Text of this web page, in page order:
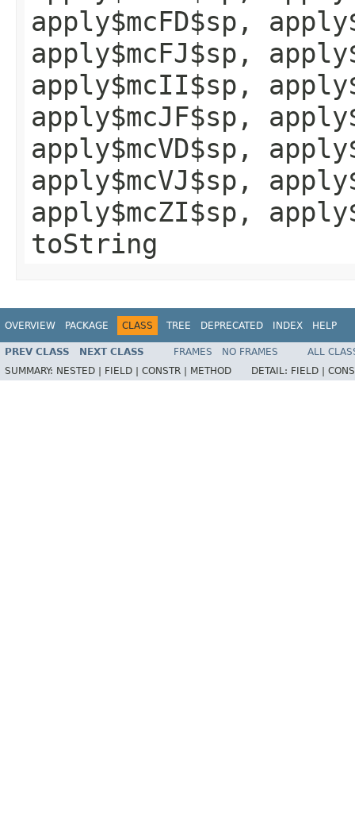
apply$mcFD$sp,
apply$mcFJ$sp,
apply$mcII$sp,
apply$mcJF$sp,
apply$mcVD$sp,
apply$mcVJ$sp,
apply$mcZI$sp,
toString
OVERVIEW PACKAGE CLASS TREE DEPRECATED INDEX HELP
PREV CLASS NEXT CLASS FRAMES NO FRAMES
ALL
SUMMARY: NESTED | FIELD | CONSTR | METHOD DETAIL: FIELD |